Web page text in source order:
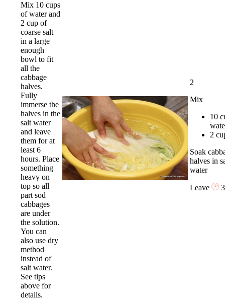
Mix 10 cups
of water and
2 cup of
coarse salt
in a large
enough
bowl to fit
all the
cabbage
halves.
Fully
immerse the
halves in the
salt water
and leave
them for at
least 6
hours. Place
something
heavy on
top so all
part sod
cabbages
are under
the solution.
You can
also use dry
method
instead of
salt water.
See tips
above for
details.
2
Mix
10
2
Soak
halves in
water
Leave